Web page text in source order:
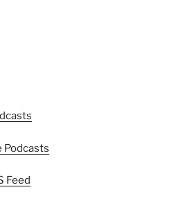
Podcasts
Feed